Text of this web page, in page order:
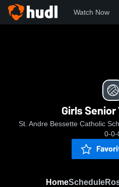
Watch Now
Girls
St. Andre Bessette Catholic
0-0-
HomeSchedule